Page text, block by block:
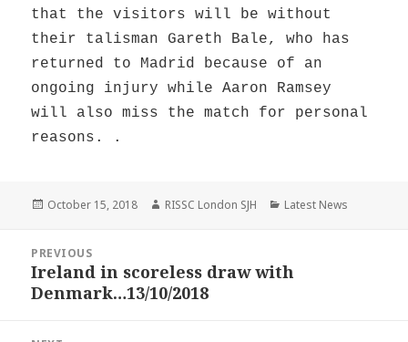
that the visitors will be without
their talisman Gareth Bale, who has
returned to Madrid because of an
ongoing injury while Aaron Ramsey
will also miss the match for personal
reasons. .
Posted
October 15, 2018 Author
RISSC London SJH Categories
Latest News
navigation
PREVIOUS
Previous
post:
Ireland in scoreless draw with
Denmark…13/10/2018